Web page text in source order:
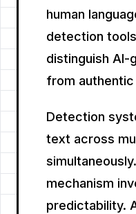
human
detection
distinguish AI-
from authentic
Detection
text across
mechanism
predictability.